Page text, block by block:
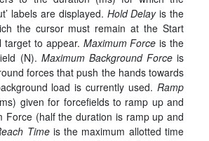
labels are displayed. Hold Delayis the
the cursor must remain at the Start
target to appear. Maximum Force is the
(N). Maximum Background Forceis
forces that push the hands towards
load is currently used. Ramp
given for forcefields to ramp up and
Force (half the duration is ramp up and
Timeis the maximum allotted time